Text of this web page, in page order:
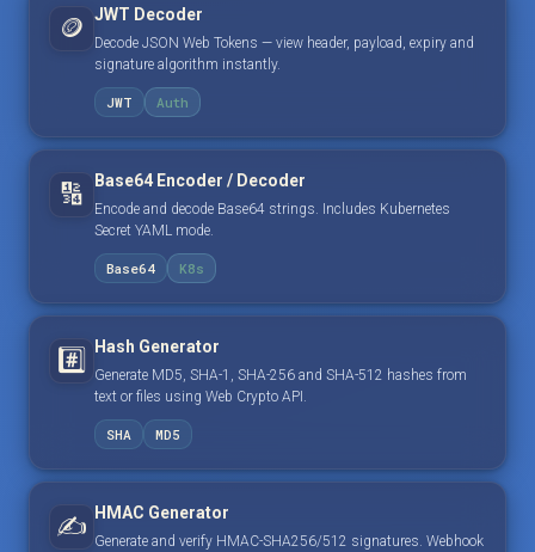
🪙 JWT Decoder
Decode JSON Web Tokens — view header, payload, expiry and
signature algorithm instantly.
JWT Auth
🔢 Base64 Encoder / Decoder
Encode and decode Base64 strings. Includes Kubernetes
Secret YAML mode.
Base64 K8s
#️⃣ Hash Generator
Generate MD5, SHA-1, SHA-256 and SHA-512 hashes from
text or files using Web Crypto API.
SHA MD5
✍️ HMAC Generator
Generate and verify HMAC-SHA256/512 signatures. Webhook